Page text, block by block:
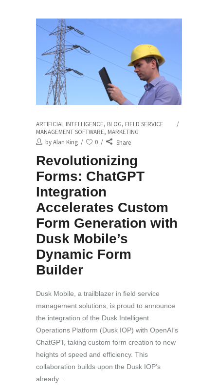
ARTIFICIAL INTELLIGENCE, BLOG, FIELD SERVICE
MANAGEMENT SOFTWARE, MARKETING
byAlan King 0 Share
Revolutionizing
Forms: ChatGPT
Integration
Accelerates Custom
Form Generation with
Dusk Mobile’s
Dynamic Form
Builder
Dusk Mobile, a trailblazer in field service
management solutions, is proud to announce
the integration of the Dusk Intelligent
Operations Platform (Dusk IOP) with OpenAI’s
ChatGPT, taking custom form creation to new
heights of speed and efficiency. This
collaboration builds upon the Dusk IOP’s
already